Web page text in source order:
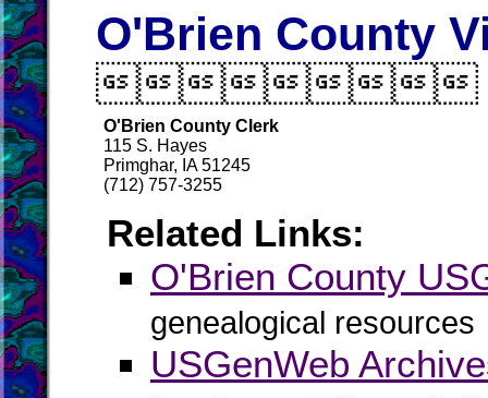
O'Brien County
O'Brien County Clerk
115 S. Hayes
Primghar, IA 51245
(712) 757-3255
Related Links:
O'Brien County
genealogical resources
USGenWeb